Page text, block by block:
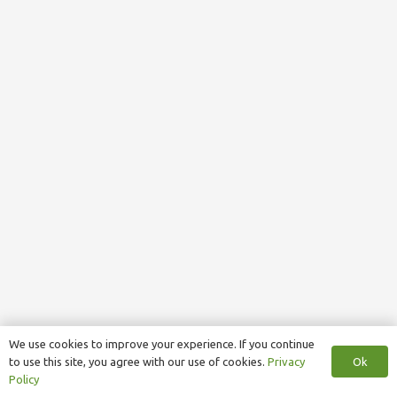
We use cookies to improve your experience. If you continue
to use this site, you agree with our use of cookies. Privacy
Policy
Ok